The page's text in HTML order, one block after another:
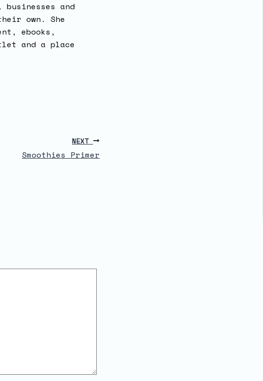
and
own. She
ebooks,
and a place
NEXT
Smoothies Primer